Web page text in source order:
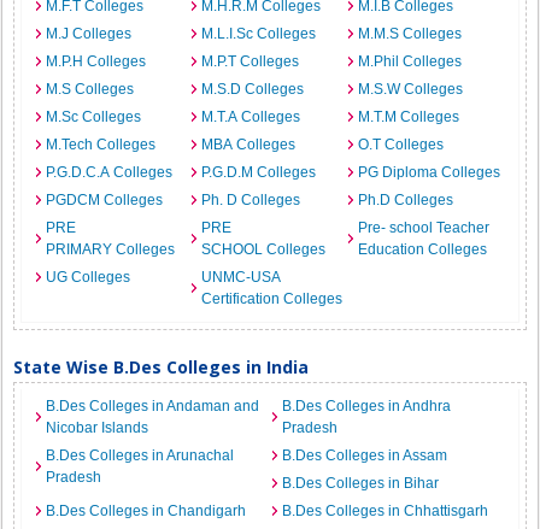
M.F.T Colleges M.H.R.M Colleges
M.I.B Colleges
M.J Colleges
M.L.I.Sc Colleges
M.M.S Colleges
M.P.H Colleges
M.P.T Colleges
M.Phil Colleges
M.S Colleges
M.S.D Colleges
M.S.W Colleges
M.Sc Colleges
M.T.A Colleges
M.T.M Colleges
M.Tech Colleges
MBA Colleges
O.T Colleges
P.G.D.C.A Colleges
P.G.D.M Colleges
PG Diploma Colleges
PGDCM Colleges
Ph. D Colleges
Ph.D Colleges
PRE
PRIMARY Colleges
PRE
SCHOOL Colleges
Pre- school Teacher
Education Colleges
UG Colleges
UNMC-USA
Certification Colleges
State Wise B.Des Colleges in India
B.Des Colleges in Andaman and
Nicobar Islands
B.Des Colleges in Andhra
Pradesh
B.Des Colleges in Arunachal
Pradesh
B.Des Colleges in Assam
B.Des Colleges in Bihar
B.Des Colleges in Chandigarh
B.Des Colleges in Chhattisgarh